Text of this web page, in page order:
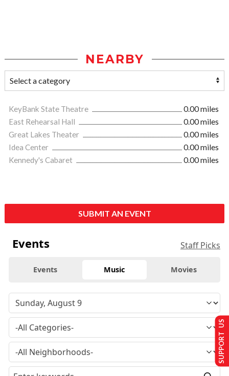
NEARBY
KeyBank State Theatre
0.00 miles
East Rehearsal Hall
0.00 miles
Great Lakes Theater
0.00 miles
Idea Center
0.00 miles
Kennedy's Cabaret
0.00 miles
SUBMIT AN EVENT
Events Staff Picks
Events Music Movies
SUPPORT US